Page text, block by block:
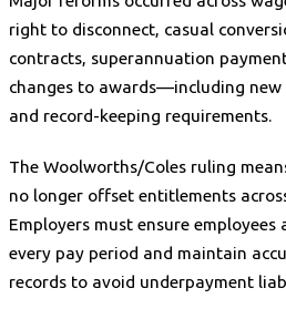
right to disconnect, casual
contracts, superannuation
changes to awards—including
and record-keeping requirements.
The Woolworths/Coles ruling
no longer offset entitlements
Employers must ensure employees
every pay period and maintain
records to avoid underpayment